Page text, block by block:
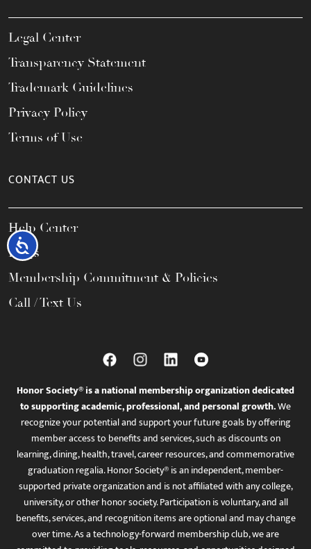
Accessibility
Legal Center
Transparency Statement
Trademark Guidelines
Privacy Policy
Terms of Use
CONTACT US
Help Center
FAQs
Membership Commitment & Policies
Call / Text Us
Honor Society® is a national membership organization dedicated
to supporting academic, professional, and personal growth.We
recognize your potential and support your future goals by offering
member access to benefits and services, such as discounts on
learning, dining, health, travel, career resources, and commemorative
graduation regalia. Honor Society® is an independent, member-
supported private organization and is not affiliated with any college,
university, or other honor society. Participation is voluntary, and all
benefits, services, and recognition items are optional and may change
over time. As a technology-forward membership club, we are